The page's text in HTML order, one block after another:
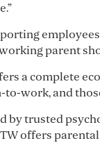
parent
a complete
work, and
by trusted
offers